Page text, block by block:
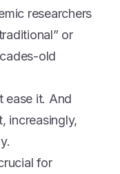
researchers
or
old
ease it. And
increasingly,
for